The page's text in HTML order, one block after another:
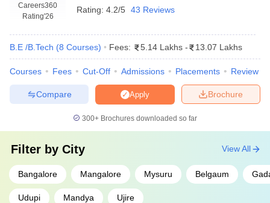
Careers360
Rating'26
Rating: 4.2/5 43 Reviews
B.E /B.Tech (8 Courses) Fees: 5.14 Lakhs - 13.07 Lakhs
Courses Fees Cut-Off Admissions Placements Review
Brochure
Apply
Compare
300+ Brochures downloaded so far
Filter by City
Bangalore Mangalore Mysuru Belgaum
Udupi Mandya Ujire
View All